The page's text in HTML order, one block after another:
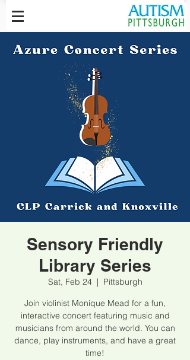
Sensory Friendly
Library Series
Sat, Feb 24
  |
Pittsburgh
Join violinist Monique Mead for a fun,
interactive concert featuring music and
musicians from around the world. You can
dance, play instruments, and have a great
time!